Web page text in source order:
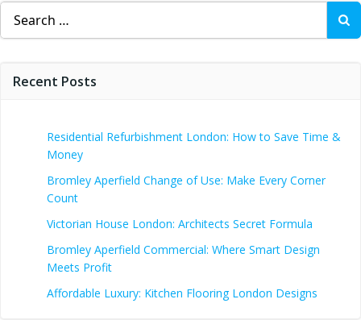
Search
for:
Recent Posts
Residential Refurbishment London: How to Save Time &
Money
Bromley Aperfield Change of Use: Make Every Corner
Count
Victorian House London: Architects Secret Formula
Bromley Aperfield Commercial: Where Smart Design
Meets Profit
Affordable Luxury: Kitchen Flooring London Designs